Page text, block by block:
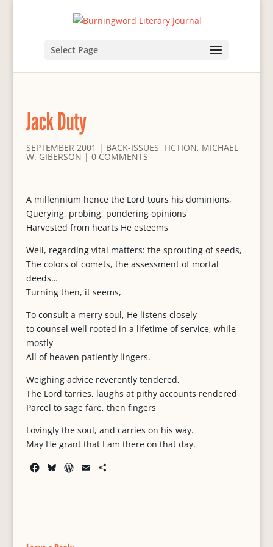
Select Page
Jack Duty
SEPTEMBER 2001 | BACK-ISSUES, FICTION, MICHAEL
W. GIBERSON | 0 COMMENTS
A millennium hence the Lord tours his dominions,
Querying, probing, pondering opinions
Harvested from hearts He esteems
Well, regarding vital matters: the sprouting of seeds,
The colors of comets, the assessment of mortal
deeds…
Turning then, it seems,
To consult a merry soul, He listens closely
to counsel well rooted in a lifetime of service, while
mostly
All of heaven patiently lingers.
Weighing advice reverently tendered,
The Lord tarries, laughs at pithy accounts rendered
Parcel to sage fare, then fingers
Lovingly the soul, and carries on his way.
May He grant that I am there on that day.
y
W